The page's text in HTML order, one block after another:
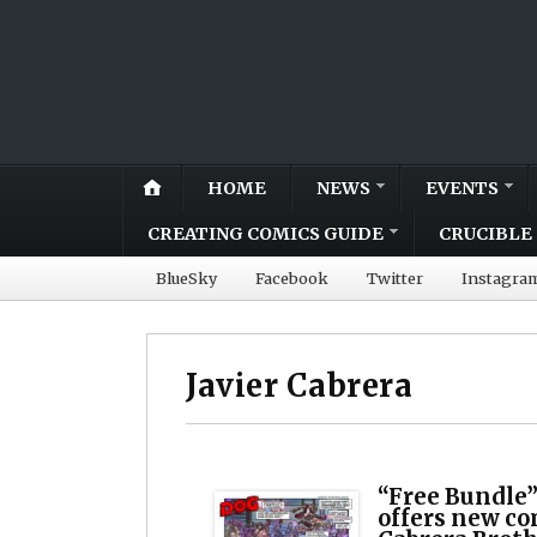
HOME NEWS EVENTS
CREATING COMICS GUIDE CRUCIBLE
BlueSky Facebook Twitter
Javier Cabrera
“Free
offers new